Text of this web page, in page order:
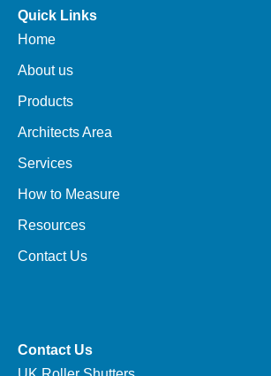
Quick Links
Home
About us
Products
Architects Area
Services
How to Measure
Resources
Contact Us
Contact Us